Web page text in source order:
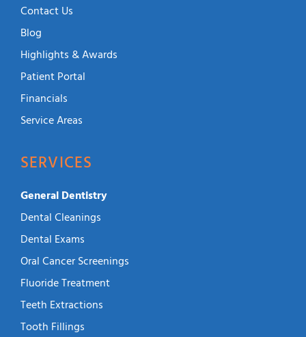
Contact Us
Blog
Highlights & Awards
Patient Portal
Financials
Service Areas
SERVICES
General Dentistry
Dental Cleanings
Dental Exams
Oral Cancer Screenings
Fluoride Treatment
Teeth Extractions
Tooth Fillings